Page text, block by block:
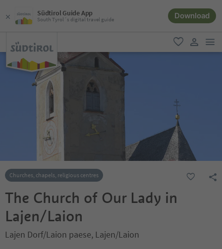
Südtirol Guide App
South Tyrol´s digital travel guide Download
favorite
user link
Churches, chapels, religious centres
The Church of Our Lady in
Lajen/Laion
Lajen Dorf/Laion paese, Lajen/Laion